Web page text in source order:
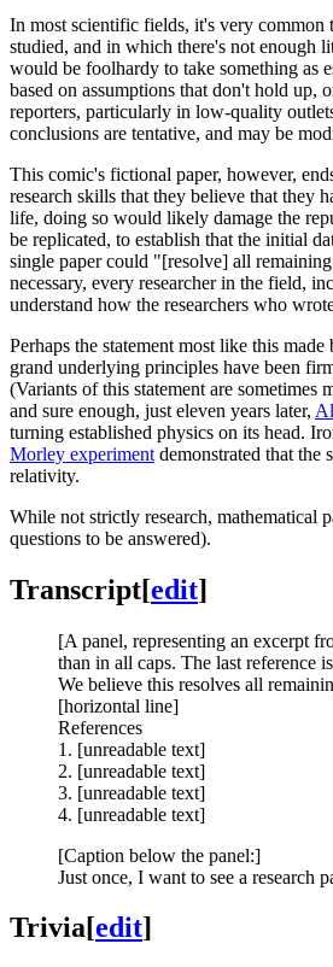
In most scientific fields, it's very common
studied, and in which there's not enough
would be foolhardy to take something as
based on assumptions that don't hold up,
reporters, particularly in low-quality
conclusions are tentative, and may be
This comic's fictional paper, however,
research skills that they believe that they
life, doing so would likely damage the
be replicated, to establish that the initial
single paper could "[resolve] all
necessary, every researcher in the field,
understand how the researchers who
Perhaps the statement most like this
grand underlying principles have been
(Variants of this statement are sometimes
and sure enough, just eleven years later,
turning established physics on its head.
Morley experiment demonstrated that the
relativity.
While not strictly research, mathematical
questions to be answered).
Transcript[edit]
[A panel, representing an excerpt
than in all caps. The last reference
We believe this resolves all
[horizontal line]
References
1. [unreadable text]
2. [unreadable text]
3. [unreadable text]
4. [unreadable text]
[Caption below the panel:]
Just once, I want to see a research
Trivia[edit]